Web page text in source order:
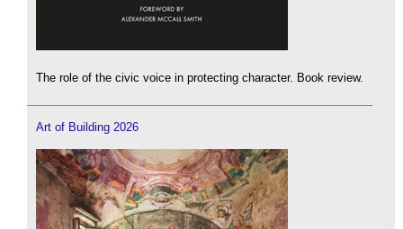
The role of the civic voice in protecting character. Book review.
Art of Building 2026